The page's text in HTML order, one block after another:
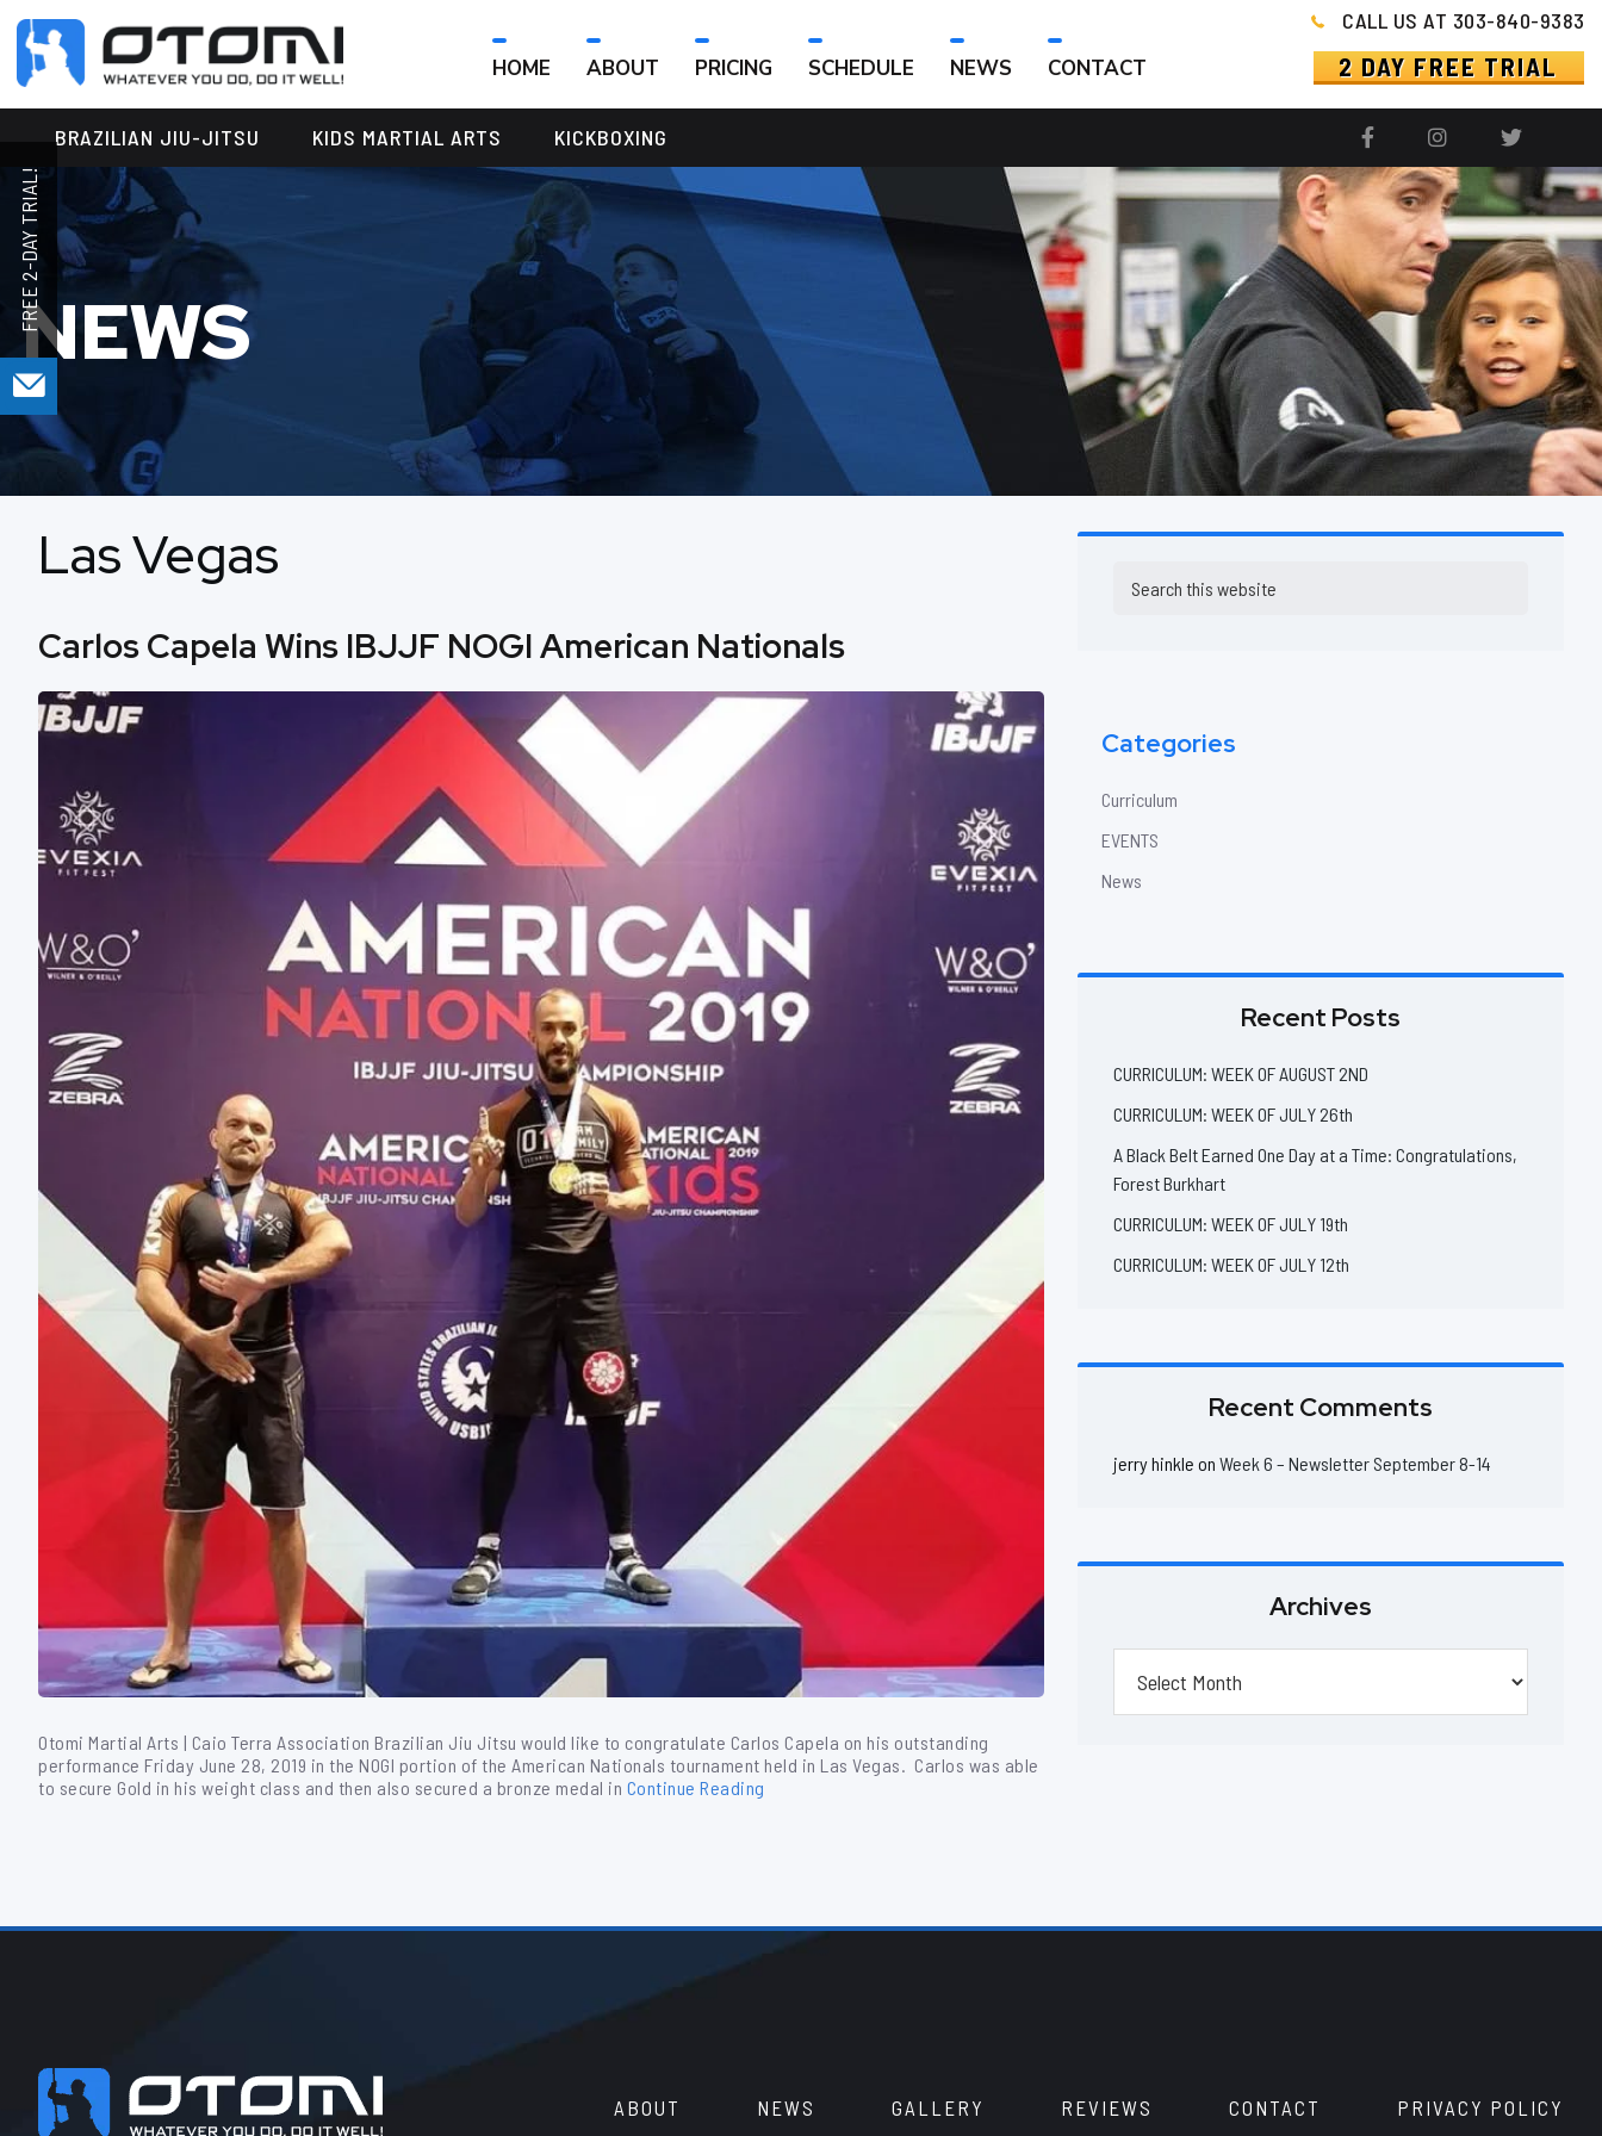
ARTS
HOME ABOUT PRICING SCHEDULE NEWS CONTACT
CALL US AT 303-840-9383
2 DAY FREE TRIAL
BRAZILIAN JIU-JITSU KIDS MARTIAL ARTS KICKBOXING
NEWS
Las Vegas
Carlos Capela Wins IBJJF NOGI American Nationals
Otomi Martial Arts | Caio Terra Association Brazilian Jiu Jitsu would like to congratulate Carlos Capela on his outstanding
performance Friday June 28, 2019 in the NOGI portion of the American Nationals tournament held in Las Vegas. Carlos was able
to secure Gold in his weight class and then also secured a bronze medal in Continue Reading
this
Categories
Curriculum
EVENTS
News
Recent Posts
CURRICULUM: WEEK OF AUGUST 2ND
CURRICULUM: WEEK OF JULY 26th
A Black Belt Earned One Day at a Time: Congratulations,
Forest Burkhart
CURRICULUM: WEEK OF JULY 19th
CURRICULUM: WEEK OF JULY 12th
Recent Comments
jerry hinkle on Week 6 – Newsletter September 8-14
Archives
Footer ABOUT NEWS GALLERY REVIEWS CONTACT PRIVACY POLICY